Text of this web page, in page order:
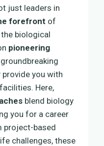
just leaders in
forefront of
biological
pioneering
you with
Here,
blend biology
you for a career
project-based
challenges, these